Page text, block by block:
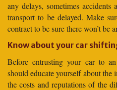
any delays, sometimes accidents
transport to be delayed. Make
contract to be sure there won’t be
Know about your car
Before entrusting your car to
should educate yourself about
the costs and reputations of the